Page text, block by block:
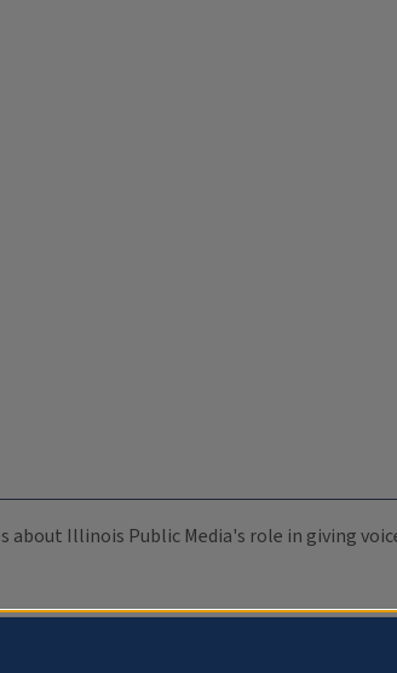
about Illinois Public Media's role in giving